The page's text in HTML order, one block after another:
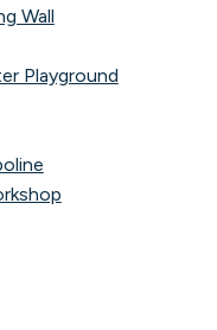
Wall
Playground